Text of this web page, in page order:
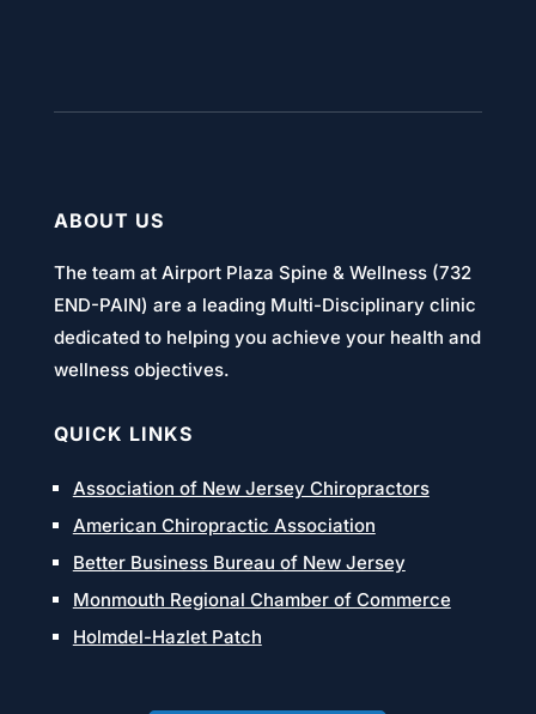
ABOUT US
The team at Airport Plaza Spine & Wellness (732
END-PAIN) are a leading Multi-Disciplinary clinic
dedicated to helping you achieve your health and
wellness objectives.
QUICK LINKS
Association of New Jersey Chiropractors
American Chiropractic Association
Better Business Bureau of New Jersey
Monmouth Regional Chamber of Commerce
Holmdel-Hazlet Patch